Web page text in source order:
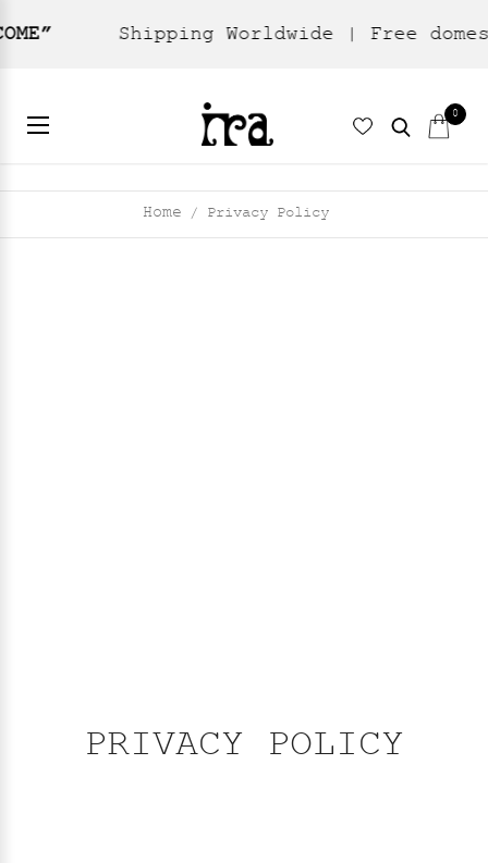
Shipping Worldwide | Free domestic
0
Home Privacy Policy
PRIVACY POLICY